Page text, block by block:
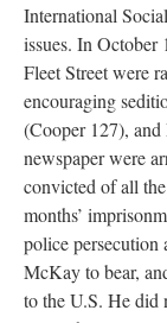
International
issues. In October
Fleet Street were
encouraging
(Cooper 127), and
newspaper were
convicted of all
months’
police
McKay to bear,
to the U.S. He did